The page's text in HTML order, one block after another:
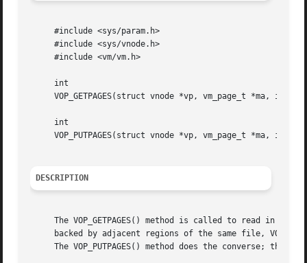
     #include <sys/param.h>
     #include <sys/vnode.h>
     #include <vm/vm.h>
     int
VOP_GETPAGES(struct vnode *vp, vm_page_t *ma, int
     int
VOP_PUTPAGES(struct vnode *vp, vm_page_t *ma, int
DESCRIPTION
The VOP_GETPAGES() method is called to read in
backed by adjacent regions of the same file,
The VOP_PUTPAGES() method does the converse; that